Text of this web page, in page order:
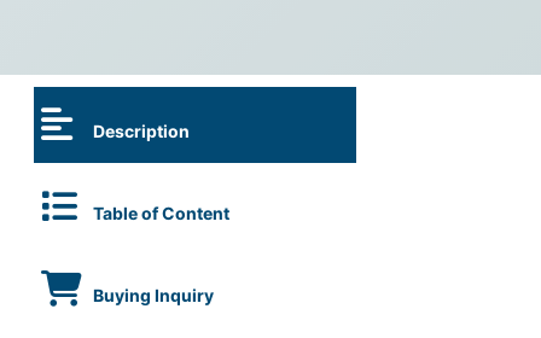
Description
Table of Content
Buying Inquiry